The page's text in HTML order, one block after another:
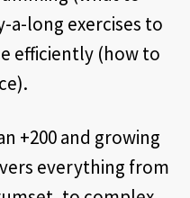
a-long exercises to
efficiently (how to
+200 and growing
everything from